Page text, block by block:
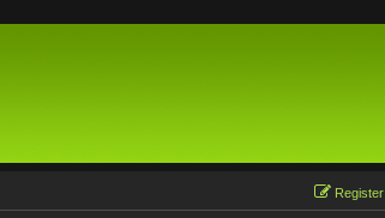
Register